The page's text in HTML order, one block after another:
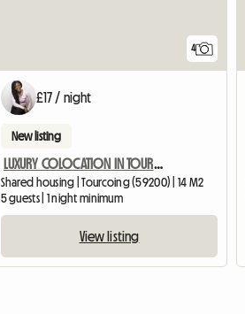
4
£17 / night
New listing
LUXURY COLOCATION IN TOURCOING WITH GARDEN
Shared housing | Tourcoing (59200) | 14 M2
5 guests | 1 night minimum
View listing